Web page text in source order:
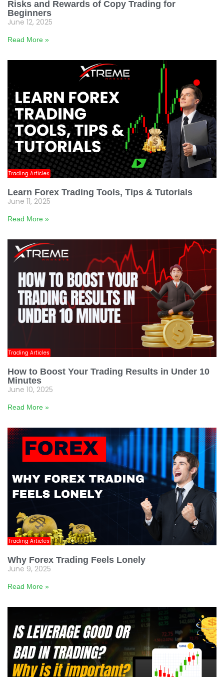
Risks and Rewards of Copy Trading for
Beginners
June 12, 2025
Read More »
Trading Articles
Learn Forex Trading Tools, Tips & Tutorials
June 11, 2025
Read More »
Trading Articles
How to Boost Your Trading Results in Under 10
Minutes
June 10, 2025
Read More »
Trading Articles
Why Forex Trading Feels Lonely
June 9, 2025
Read More »